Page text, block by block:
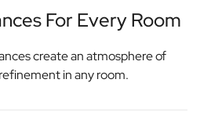
For Every Room
create an atmosphere of
in any room.